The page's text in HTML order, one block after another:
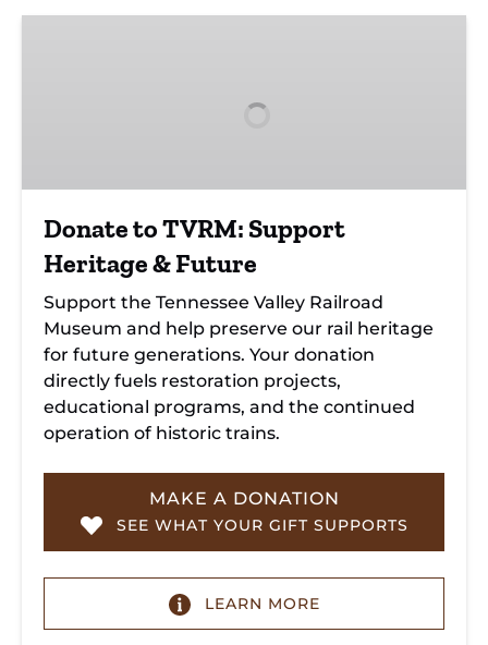
Future
Donate to TVRM: Support
Heritage & Future
Support the Tennessee Valley Railroad
Museum and help preserve our rail heritage
for future generations. Your donation
directly fuels restoration projects,
educational programs, and the continued
operation of historic trains.
MAKE A DONATION
SEE WHAT YOUR GIFT SUPPORTS
LEARN MORE